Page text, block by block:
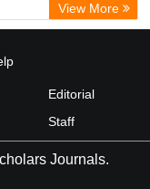
View More
Editorial
Staff
Journals.